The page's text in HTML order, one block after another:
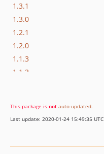
1.3.1
1.3.0
1.2.1
1.2.0
1.1.3
1.1.2
1.0.1
1.0.0
This package is not auto-updated.
Last update: 2020-01-24 15:49:35 UTC